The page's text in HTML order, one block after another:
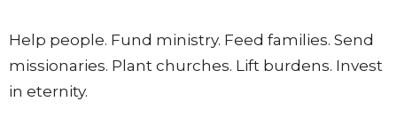
Help people. Fund ministry. Feed families. Send
missionaries. Plant churches. Lift burdens. Invest
in eternity.